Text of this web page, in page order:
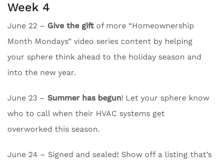
Week 4
June 22 – Give the gift of more “Homeownership
Month Mondays” video series content by helping
your sphere think ahead to the holiday season and
into the new year.
June 23 – Summer has begun! Let your sphere know
who to call when their HVAC systems get
overworked this season.
June 24 – Signed and sealed! Show off a listing that’s